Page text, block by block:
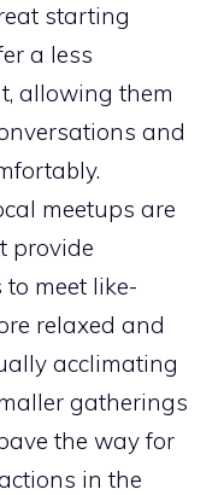
starting
a less
allowing them
and
meetups are
provide
meet like-
relaxed and
acclimating
gatherings
the way for
in the